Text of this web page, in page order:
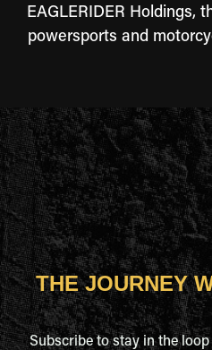
EAGLERIDER Holdings,
powersports and
THE JOURNEY
Subscribe to stay in the